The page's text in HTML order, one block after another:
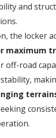
and
the locker
maximum
off-road